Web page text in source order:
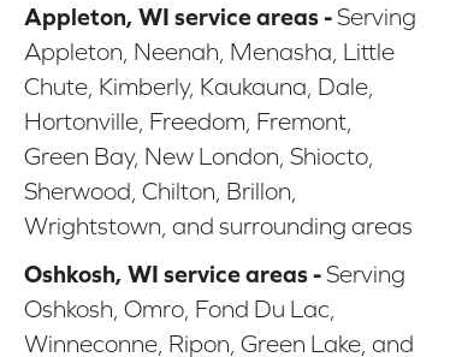
Appleton, WI service areas -Serving
Appleton, Neenah, Menasha, Little
Chute, Kimberly, Kaukauna, Dale,
Hortonville, Freedom, Fremont,
Green Bay, New London, Shiocto,
Sherwood, Chilton, Brillon,
Wrightstown, and surrounding areas
Oshkosh, WI service areas -Serving
Oshkosh, Omro, Fond Du Lac,
Winneconne, Ripon, Green Lake, and